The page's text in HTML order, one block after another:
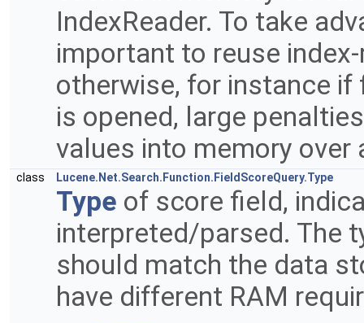
IndexReader. To take
important to reuse
otherwise, for instance if
is opened, large
values into memory over
class Lucene.Net.Search.Function.FieldScoreQuery.Type
Type of score field,
interpreted/parsed. The
should match the data
have different RAM